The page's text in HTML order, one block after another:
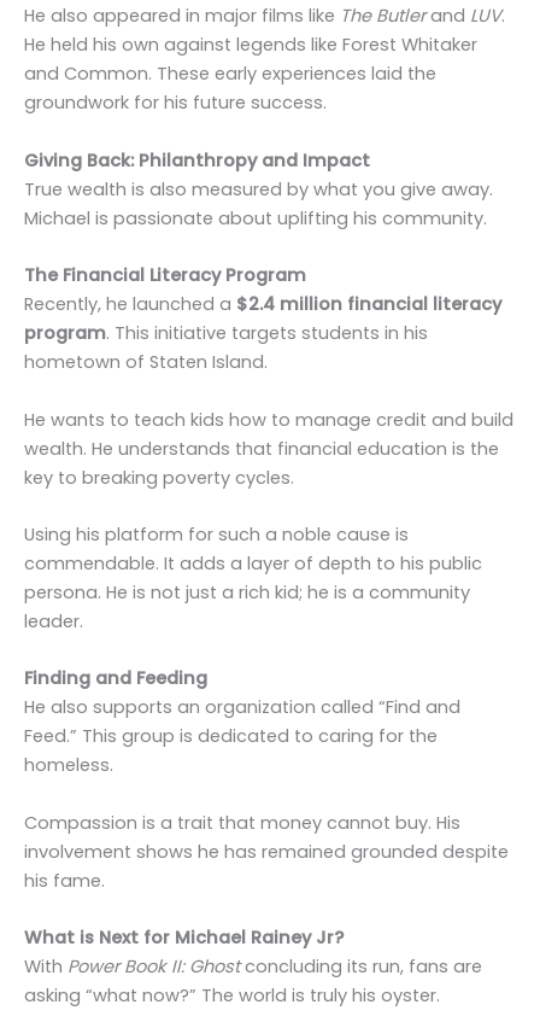
He also appeared in major films like The Butlerand LUV.
He held his own against legends like Forest Whitaker
and Common. These early experiences laid the
groundwork for his future success.
Giving Back: Philanthropy and Impact
True wealth is also measured by what you give away.
Michael is passionate about uplifting his community.
The Financial Literacy Program
Recently, he launched a $2.4 million financial literacy
program. This initiative targets students in his
hometown of Staten Island.
He wants to teach kids how to manage credit and build
wealth. He understands that financial education is the
key to breaking poverty cycles.
Using his platform for such a noble cause is
commendable. It adds a layer of depth to his public
persona. He is not just a rich kid; he is a community
leader.
Finding and Feeding
He also supports an organization called “Find and
Feed.” This group is dedicated to caring for the
homeless.
Compassion is a trait that money cannot buy. His
involvement shows he has remained grounded despite
his fame.
What is Next for Michael Rainey Jr?
With Power Book II: Ghostconcluding its run, fans are
asking “what now?” The world is truly his oyster.